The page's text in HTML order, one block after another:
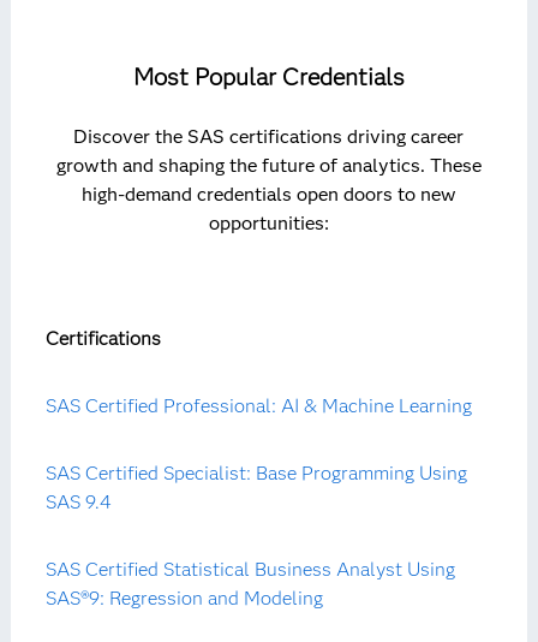
Most Popular Credentials
Discover the SAS certifications driving career
growth and shaping the future of analytics. These
high-demand credentials open doors to new
opportunities:
Certifications
SAS Certified Professional: AI & Machine Learning
SAS Certified Specialist: Base Programming Using
SAS 9.4
SAS Certified Statistical Business Analyst Using
SAS®9: Regression and Modeling